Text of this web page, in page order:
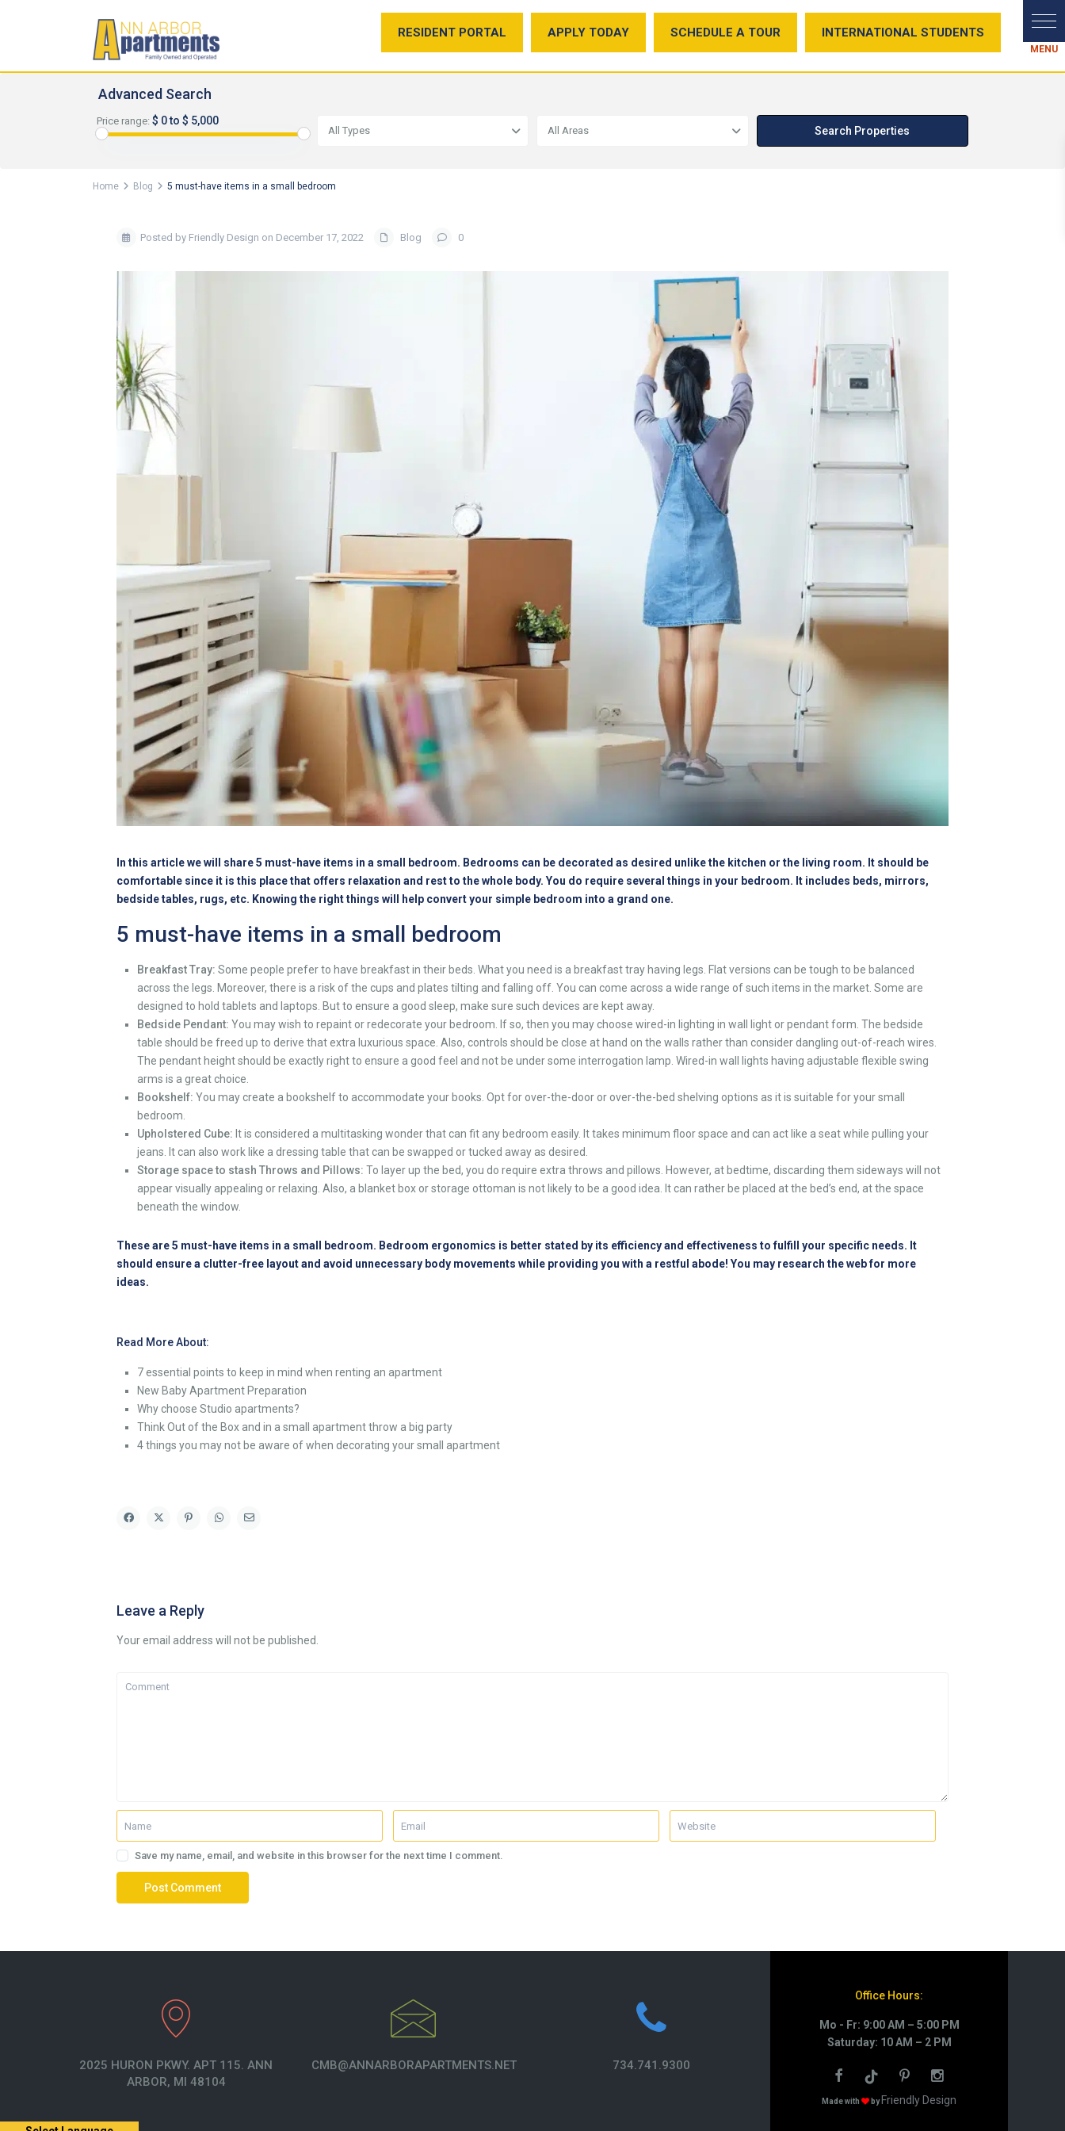
RESIDENT PORTAL APPLY TODAY SCHEDULE A TOUR INTERNATIONAL STUDENTS
Advanced Search
Price range: $ 0 to $ 5,000
All Types All Areas
Home Blog 5 must-have items in a small bedroom
Posted by Friendly Design on December 17, 2022 Blog 0
In this article we will share 5 must-have items in a small bedroom. Bedrooms can be decorated as desired unlike the kitchen or the living room. It should be
comfortable since it is this place that offers relaxation and rest to the whole body. You do require several things in your bedroom. It includes beds, mirrors,
bedside tables, rugs, etc. Knowing the right things will help convert your simple bedroom into a grand one.
5 must-have items in a small bedroom
Breakfast Tray: Some people prefer to have breakfast in their beds. What you need is a breakfast tray having legs. Flat versions can be tough to be balanced
across the legs. Moreover, there is a risk of the cups and plates tilting and falling off. You can come across a wide range of such items in the market. Some are
designed to hold tablets and laptops. But to ensure a good sleep, make sure such devices are kept away.
Bedside Pendant: You may wish to repaint or redecorate your bedroom. If so, then you may choose wired-in lighting in wall light or pendant form. The bedside
table should be freed up to derive that extra luxurious space. Also, controls should be close at hand on the walls rather than consider dangling out-of-reach wires.
The pendant height should be exactly right to ensure a good feel and not be under some interrogation lamp. Wired-in wall lights having adjustable flexible swing
arms is a great choice.
Bookshelf: You may create a bookshelf to accommodate your books. Opt for over-the-door or over-the-bed shelving options as it is suitable for yoursmall
bedroom.
Upholstered Cube: It is considered a multitasking wonder that can fit any bedroom easily. It takes minimum floor space and can act like a seat while pulling your
jeans. It can also work like a dressing table that can be swapped or tucked away as desired.
Storage space to stash Throws and Pillows: To layer up the bed, you do require extra throws and pillows. However, at bedtime, discarding them sideways will not
appear visually appealing or relaxing. Also, a blanket box or storage ottoman is not likely to be a good idea. It can rather be placed at the bed’s end, at the space
beneath the window.
These are 5 must-have items in a small bedroom. Bedroom ergonomics is better stated by its efficiency and effectiveness to fulfill your specific needs. It
should ensure a clutter-free layout and avoid unnecessary body movements while providing you with a restful abode! You may research the web for more
ideas.
Read More About:
7 essential points to keep in mind when renting an apartment
New Baby Apartment Preparation
Why choose Studio apartments?
Think Out of the Box and in a small apartment throw a big party
4 things you may not be aware of when decorating your small apartment
Leave a Reply
Your email address will not be published.
Save my name, email, and website in this browser for the next time I comment.
2025 HURON PKWY. APT 115. ANN
ARBOR, MI 48104
CMB@ANNARBORAPARTMENTS.NET 734.741.9300
Office Hours:
Mo - Fr: 9:00 AM – 5:00 PM
Saturday: 10 AM – 2 PM
Made with by Friendly Design